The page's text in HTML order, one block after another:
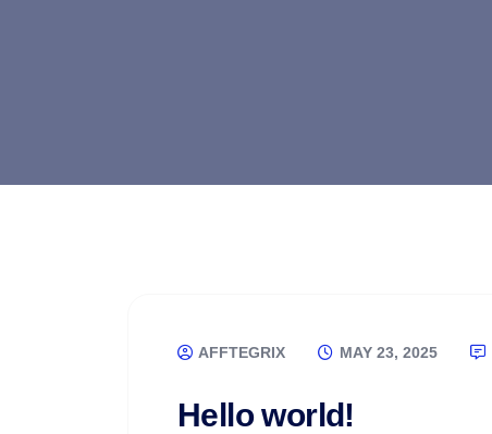
AFFTEGRIX MAY 23, 2025
Hello world!